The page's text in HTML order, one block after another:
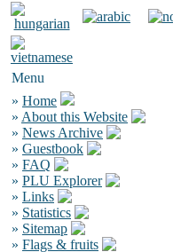
Menu
» Home
» About this Website
» News Archive
» Guestbook
» FAQ
» PLU Explorer
» Links
» Statistics
» Sitemap
» Flags & fruits